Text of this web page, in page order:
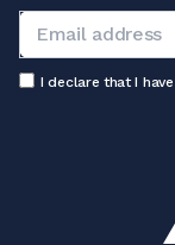
I declare that I